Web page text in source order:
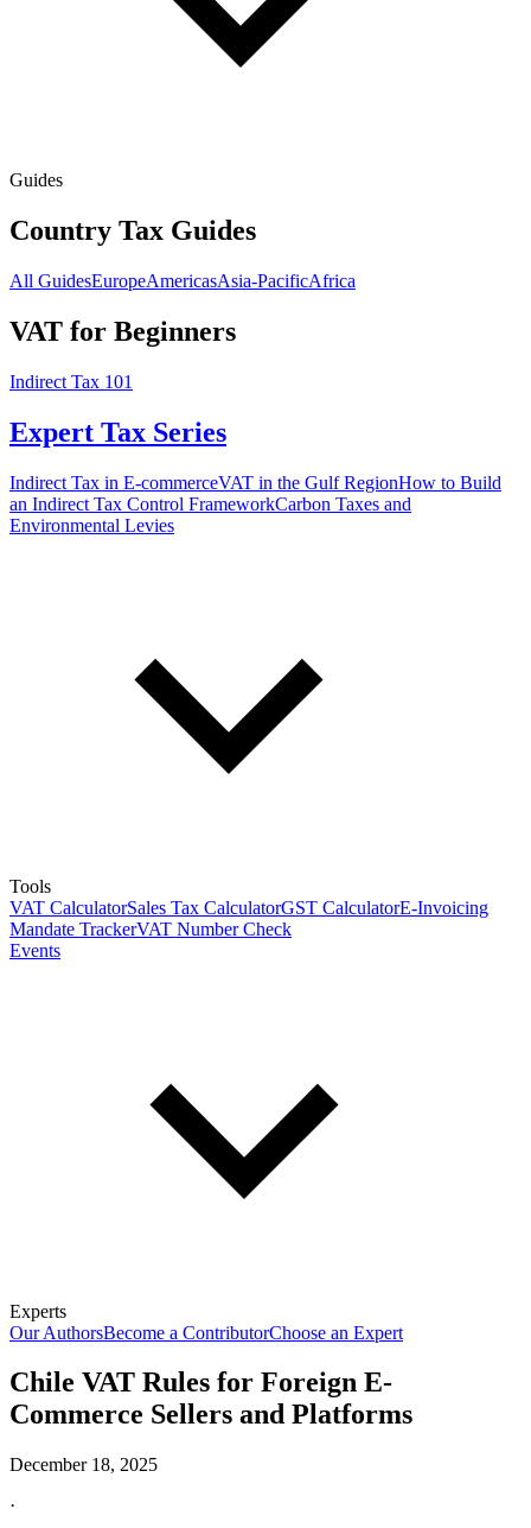
Guides
Country Tax Guides
All GuidesEuropeAmericasAsia-PacificAfrica
VAT for Beginners
Indirect Tax 101
Expert Tax Series
Indirect Tax in E-commerceVAT in the Gulf RegionHow to Build
an Indirect Tax Control FrameworkCarbon Taxes and
Environmental Levies
Tools
VAT CalculatorSales Tax CalculatorGST CalculatorE-Invoicing
Mandate TrackerVAT Number Check
Events
Experts
Our AuthorsBecome a ContributorChoose an Expert
Chile VAT Rules for Foreign E-
Commerce Sellers and Platforms
December 18, 2025
·